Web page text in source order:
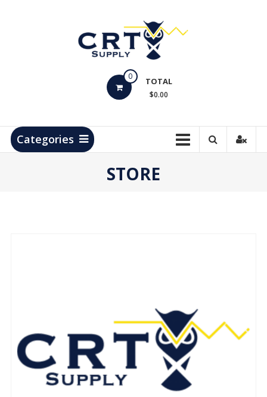
Products
0 TOTAL
$0.00
Categories
STORE